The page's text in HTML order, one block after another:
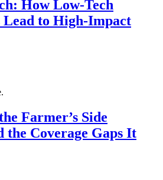
How Low-Tech
to High-Impact
Farmer’s Side
the Coverage Gaps It